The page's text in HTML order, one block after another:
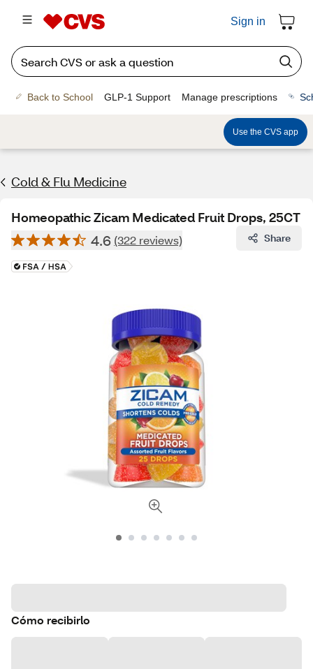
Sign in
Back to School GLP-1 Support Manage prescriptions
Use the CVS app
Cold & Flu Medicine
Homeopathic Zicam Medicated Fruit Drops, 25CT
4.6 (322 reviews) Share
Cómo recibirlo